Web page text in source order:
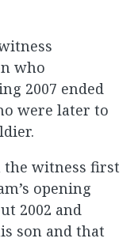
who
2007 ended
were later to
the witness first
opening
2002 and
son and that